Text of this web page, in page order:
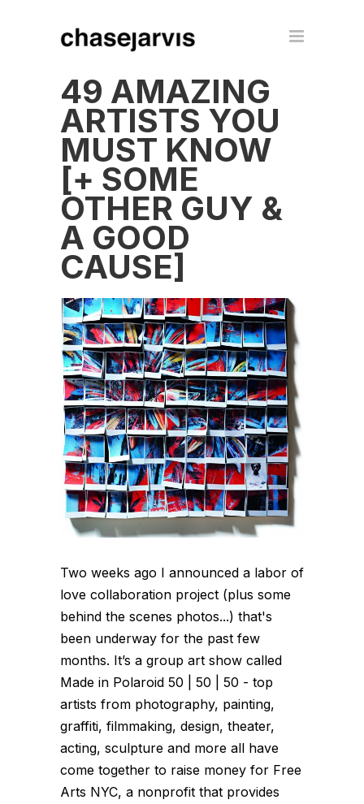
49 AMAZING
ARTISTS YOU
MUST KNOW
[+ SOME
OTHER GUY &
A GOOD
CAUSE]
Two weeks ago I announced a labor of
love collaboration project (plus some
behind the scenes photos...) that's
been underway for the past few
months. It’s a group art show called
Made in Polaroid 50 | 50 | 50 - top
artists from photography, painting,
graffiti, filmmaking, design, theater,
acting, sculpture and more all have
come together to raise money for Free
Arts NYC, a nonprofit that provides